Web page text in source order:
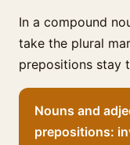
In a compound
take the plural
prepositions stay
Nouns and
prepositions: